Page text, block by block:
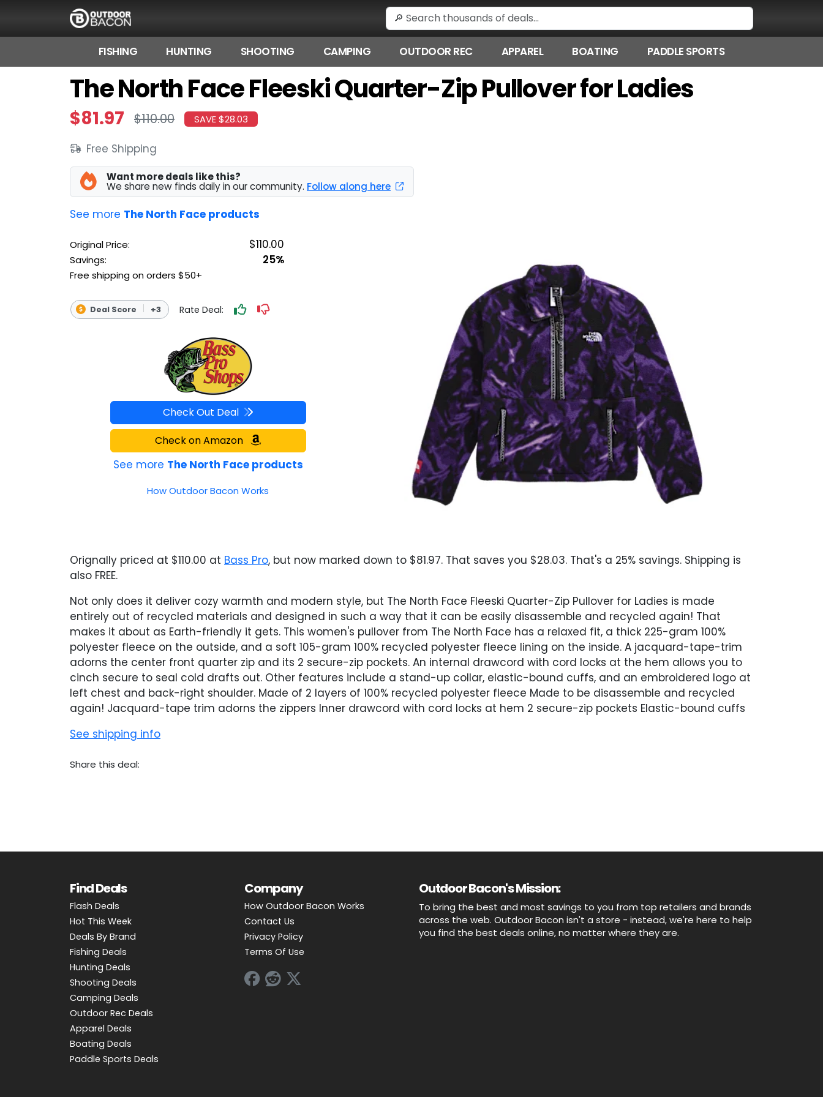
FISHING HUNTING SHOOTING CAMPING OUTDOOR REC APPAREL BOATING PADDLE SPORTS
The North Face Fleeski Quarter-Zip Pullover for Ladies
$81.97 $110.00 SAVE $28.03
Free Shipping
Want more deals like this?
We share new finds daily in our community. Follow along here
See more The North Face products
Original Price: $110.00
Savings: 25%
Free shipping on orders $50+
Deal Score +3 Rate Deal:
Check Out Deal
Check on Amazon
See more The North Face products
How Outdoor Bacon Works
Orignally priced at $110.00 at Bass Pro, but now marked down to $81.97. That saves you $28.03. That's a 25% savings. Shipping is
also FREE.
Not only does it deliver cozy warmth and modern style, but The North Face Fleeski Quarter-Zip Pullover for Ladies is made
entirely out of recycled materials and designed in such a way that it can be easily disassemble and recycled again! That
makes it about as Earth-friendly it gets. This women's pullover from The North Face has a relaxed fit, a thick 225-gram 100%
polyester fleece on the outside, and a soft 105-gram 100% recycled polyester fleece lining on the inside. A jacquard-tape-trim
adorns the center front quarter zip and its 2 secure-zip pockets. An internal drawcord with cord locks at the hem allows you to
cinch secure to seal cold drafts out. Other features include a stand-up collar, elastic-bound cuffs, and an embroidered logo at
left chest and back-right shoulder. Made of 2 layers of 100% recycled polyester fleece Made to be disassemble and recycled
again! Jacquard-tape trim adorns the zippers Inner drawcord with cord locks at hem 2 secure-zip pockets Elastic-bound cuffs
See shipping info
Share this deal:
Find Deals
Flash Deals
Hot This Week
Deals By Brand
Fishing Deals
Hunting Deals
Shooting Deals
Camping Deals
Outdoor Rec Deals
Apparel Deals
Boating Deals
Paddle Sports Deals
Company
How Outdoor Bacon Works
Contact Us
Privacy Policy
Terms Of Use
Outdoor Bacon's Mission:
To bring the best and most savings to you from top retailers and brands
across the web. Outdoor Bacon isn't a store - instead, we're here to help
you find the best deals online, no matter where they are.
FLASH DEALS
FISHING DEALS
HUNTING DEALS
SHOOTING DEALS
CAMPING DEALS
APPAREL DEALS